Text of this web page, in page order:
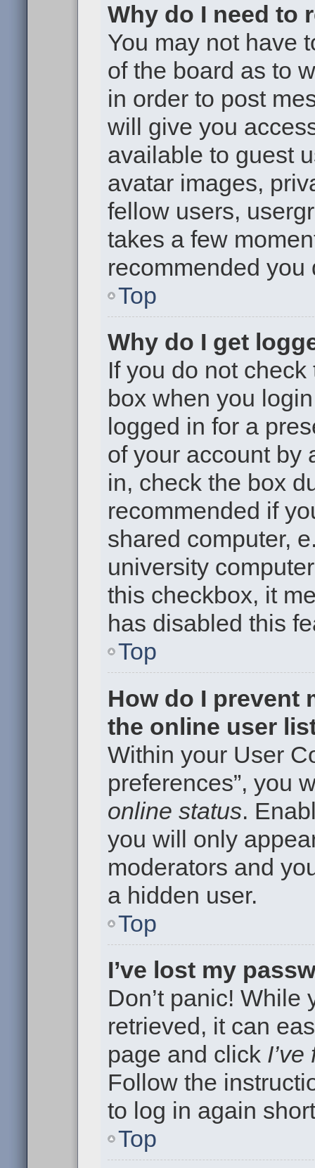
Why do I need to
You may not have
of the board as to
in order to post
will give you
available to guest
avatar images,
fellow users,
takes a few
recommended you
Top
Why do I get
If you do not
box when you
logged in for a
of your account by
in, check the box
recommended if
shared computer,
university
this checkbox, it
has disabled this
Top
How do I prevent
the online user
Within your User
preferences”, you
online status.
you will only
moderators and
a hidden user.
Top
I’ve lost my
Don’t panic!
retrieved, it can
page and click
Follow the
to log in again
Top